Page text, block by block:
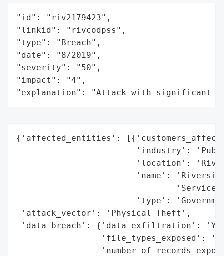
"id": "riv2179423",
"linkid": "rivcodpss",
"type": "Breach",
"date": "8/2019",
"severity": "50",
"impact": "4",
"explanation": "Attack with significant
{'affected_entities':
'industry':
'location':
'name':
'type':
'attack_vector': 'Physical Theft',
'data_breach': {'data_exfiltration':
'file_types_exposed':